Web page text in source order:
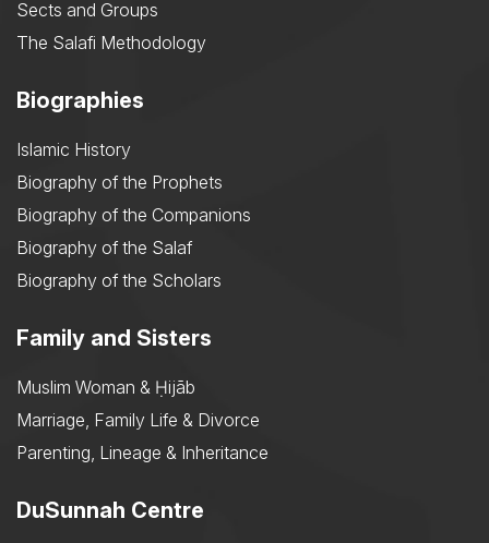
Sects and Groups
The Salafi Methodology
Biographies
Islamic History
Biography of the Prophets
Biography of the Companions
Biography of the Salaf
Biography of the Scholars
Family and Sisters
Muslim Woman & Ḥijāb
Marriage, Family Life & Divorce
Parenting, Lineage & Inheritance
DuSunnah Centre